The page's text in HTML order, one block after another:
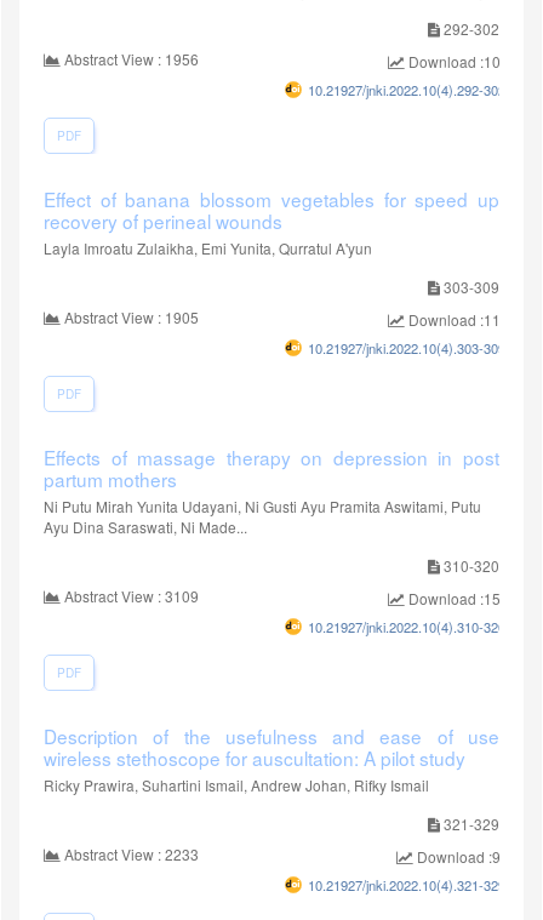
292-302
Abstract View : 1956
Download :1097
10.21927/jnki.2022.10(4).292-302
PDF
Effect of banana blossom vegetables for speed up
recovery of perineal wounds
Layla Imroatu Zulaikha, Emi Yunita, Qurratul A'yun
303-309
Abstract View : 1905
Download :1154
10.21927/jnki.2022.10(4).303-309
PDF
Effects of massage therapy on depression in post
partum mothers
Ni Putu Mirah Yunita Udayani, Ni Gusti Ayu Pramita Aswitami, Putu
Ayu Dina Saraswati, Ni Made...
310-320
Abstract View : 3109
Download :1528
10.21927/jnki.2022.10(4).310-320
PDF
Description of the usefulness and ease of use
wireless stethoscope for auscultation: A pilot study
Ricky Prawira, Suhartini Ismail, Andrew Johan, Rifky Ismail
321-329
Abstract View : 2233
Download :978
10.21927/jnki.2022.10(4).321-329